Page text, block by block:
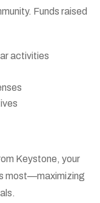
Funds raised
activities
Keystone, your
most—maximizing